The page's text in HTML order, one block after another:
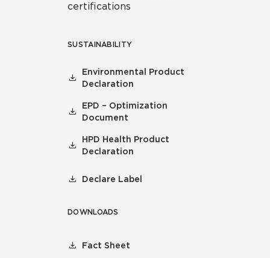
certifications
SUSTAINABILITY
Environmental Product
Declaration
EPD – Optimization
Document
HPD Health Product
Declaration
Declare Label
DOWNLOADS
Fact Sheet